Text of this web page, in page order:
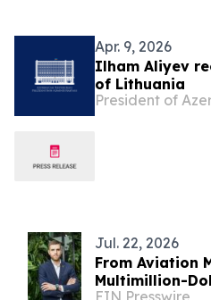
Apr. 9, 2026
Ilham Aliyev
of Lithuania
President of
Jul. 22, 2026
From Aviation
Multimillion-
EIN Presswire